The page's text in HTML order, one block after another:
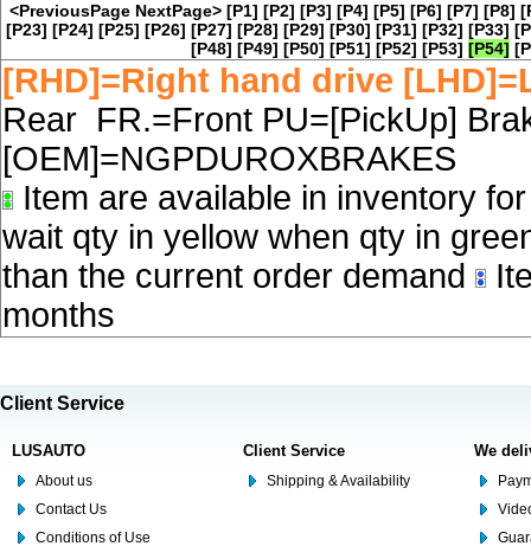
<PreviousPage NextPage> [P1] [P2] [P3] [P4] [P5] [P6] [P7] [P8]
[P23] [P24] [P25] [P26] [P27] [P28] [P29] [P30] [P31] [P32] [P33]
[P48] [P49] [P50] [P51] [P52] [P53] [P54]
[RHD]=Right hand drive
Rear FR.=Front PU=[PickUp]
[OEM]=NGPDUROXBRAKES
Item are available in inventory
wait qty in yellow when qty in
than the current order demand
months
Client Service
LUSAUTO
About us
Contact Us
Conditions of Use
Client Service
Shipping & Availability
We